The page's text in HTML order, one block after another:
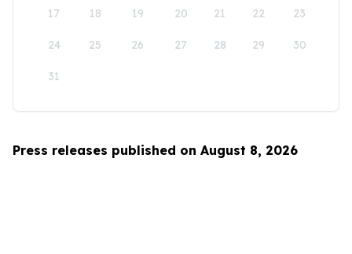
17 18 19 20 21 22 23
24 25 26 27 28 29 30
31
Press releases published on August 8, 2026